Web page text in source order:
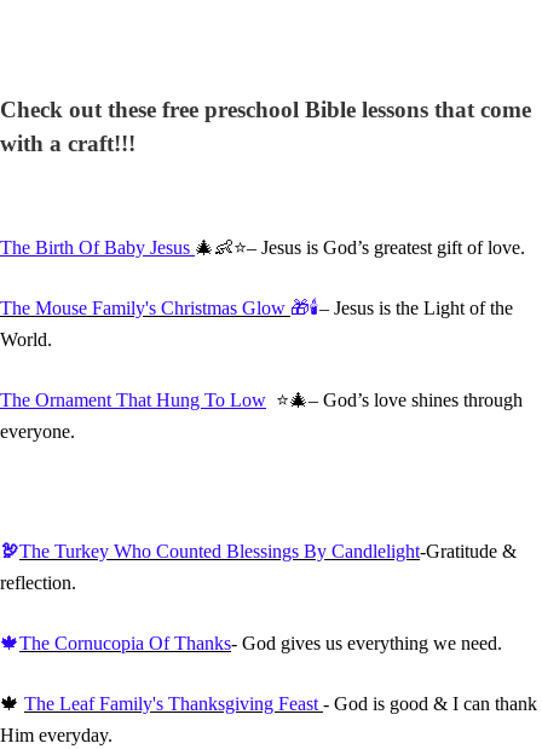
Check out these free preschool Bible lessons that come
with a craft!!!
The Birth Of Baby Jesus 🎄👶⭐– Jesus is God’s greatest gift of love.
The Mouse Family's Christmas Glow 🎁🕯️– Jesus is the Light of the
World.
The Ornament That Hung To Low ⭐🎄– God’s love shines through
everyone.
🦃The Turkey Who Counted Blessings By Candlelight-Gratitude &
reflection.
🍁The Cornucopia Of Thanks- God gives us everything we need.
🍁 The Leaf Family's Thanksgiving Feast - God is good & I can thank
Him everyday.